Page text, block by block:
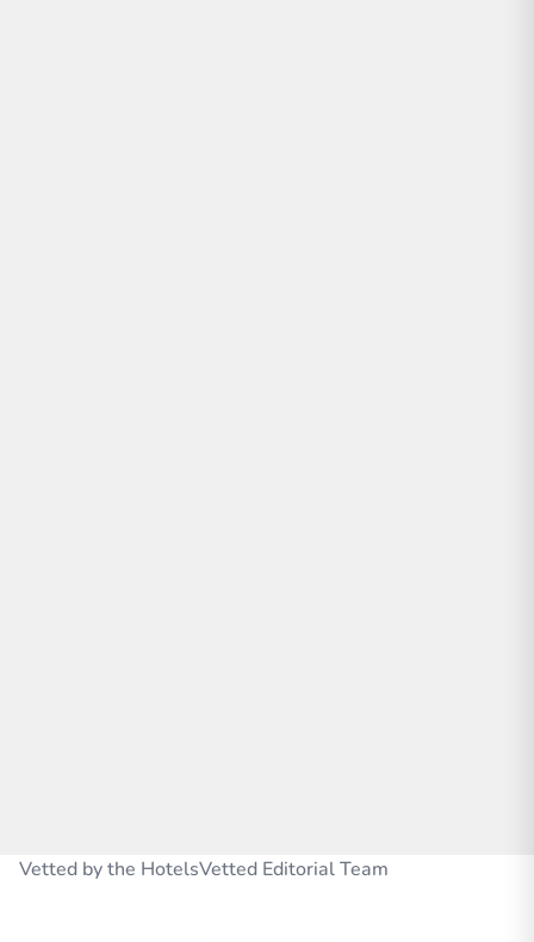
Vetted by the HotelsVetted Editorial Team